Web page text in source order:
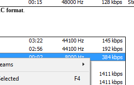
format.